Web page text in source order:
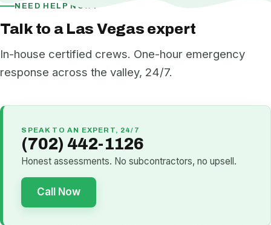
NEED HELP NOW?
Talk to a Las Vegas expert
In-house certified crews. One-hour emergency
response across the valley, 24/7.
SPEAK TO AN EXPERT, 24/7
(702) 442-1126
Honest assessments. No subcontractors, no upsell.
Call Now